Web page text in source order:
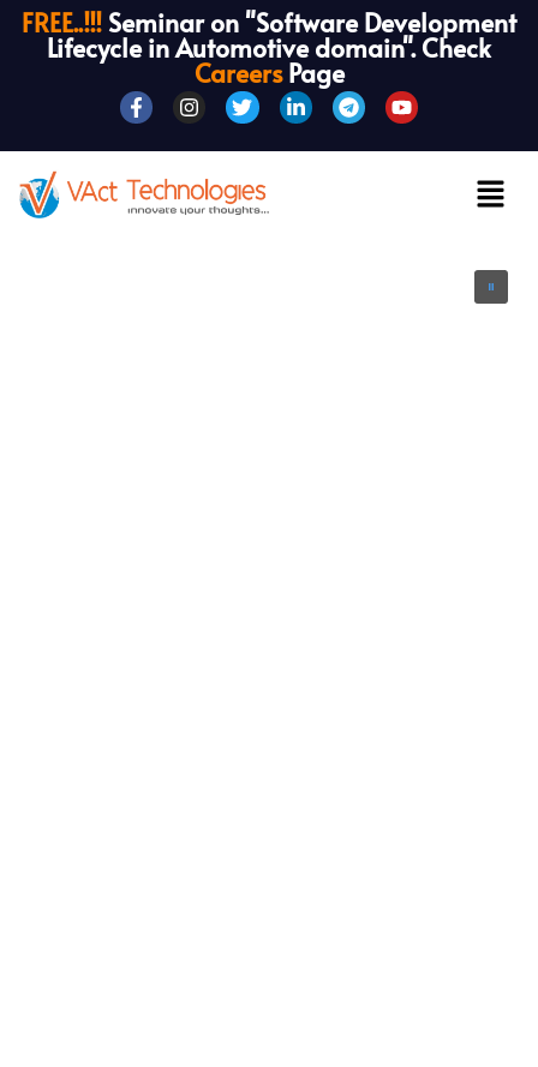
FREE..!!! Seminar on "Software Development
Lifecycle in Automotive domain". Check
CareersPage